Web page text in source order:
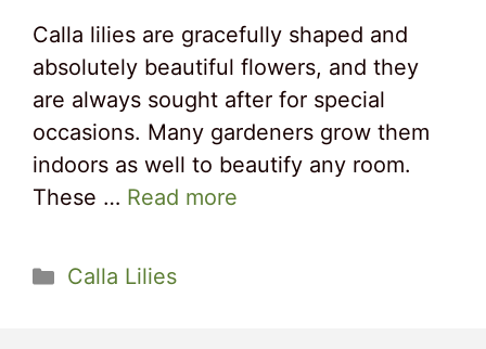
Calla lilies are gracefully shaped and
absolutely beautiful flowers, and they
are always sought after for special
occasions. Many gardeners grow them
indoors as well to beautify any room.
These … Read more
Categories
Calla Lilies